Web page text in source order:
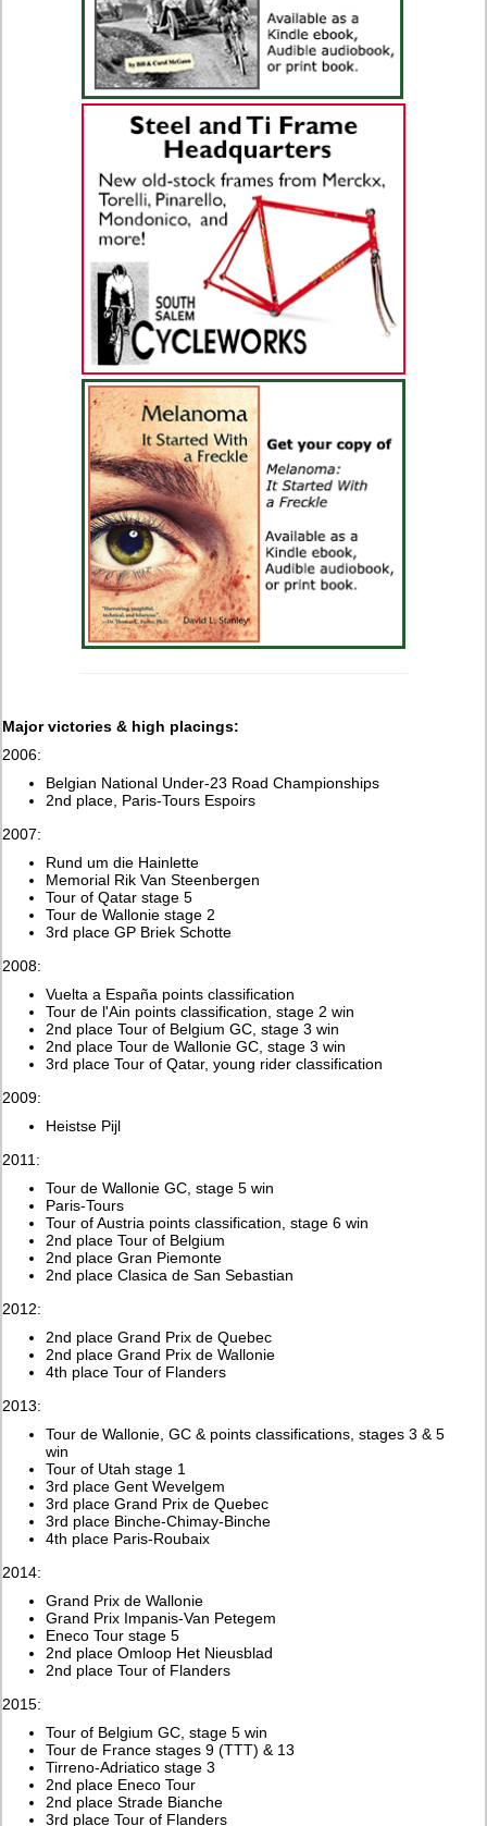
Major victories & high placings:
2006:
Belgian National Under-23 Road Championships
2nd place, Paris-Tours Espoirs
2007:
Rund um die Hainlette
Memorial Rik Van Steenbergen
Tour of Qatar stage 5
Tour de Wallonie stage 2
3rd place GP Briek Schotte
2008:
Vuelta a España points classification
Tour de l'Ain points classification, stage 2 win
2nd place Tour of Belgium GC, stage 3 win
2nd place Tour de Wallonie GC, stage 3 win
3rd place Tour of Qatar, young rider classification
2009:
Heistse Pijl
2011:
Tour de Wallonie GC, stage 5 win
Paris-Tours
Tour of Austria points classification, stage 6 win
2nd place Tour of Belgium
2nd place Gran Piemonte
2nd place Clasica de San Sebastian
2012:
2nd place Grand Prix de Quebec
2nd place Grand Prix de Wallonie
4th place Tour of Flanders
2013:
Tour de Wallonie, GC & points classifications, stages 3 & 5
win
Tour of Utah stage 1
3rd place Gent Wevelgem
3rd place Grand Prix de Quebec
3rd place Binche-Chimay-Binche
4th place Paris-Roubaix
2014:
Grand Prix de Wallonie
Grand Prix Impanis-Van Petegem
Eneco Tour stage 5
2nd place Omloop Het Nieusblad
2nd place Tour of Flanders
2015:
Tour of Belgium GC, stage 5 win
Tour de France stages 9 (TTT) & 13
Tirreno-Adriatico stage 3
2nd place Eneco Tour
2nd place Strade Bianche
3rd place Tour of Flanders